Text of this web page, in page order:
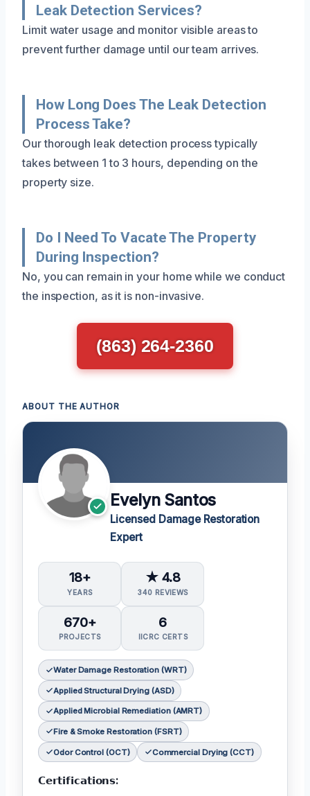
Leak Detection Services?
Limit water usage and monitor visible areas to
prevent further damage until our team arrives.
How Long Does The Leak Detection
Process Take?
Our thorough leak detection process typically
takes between 1 to 3 hours, depending on the
property size.
Do I Need To Vacate The Property
During Inspection?
No, you can remain in your home while we conduct
the inspection, as it is non-invasive.
(863) 264-2360
ABOUT THE AUTHOR
Evelyn Santos
Licensed Damage Restoration
Expert
18+
YEARS
★ 4.8
340 REVIEWS
670+
PROJECTS
6
IICRC CERTS
Water Damage Restoration (WRT)
Applied Structural Drying (ASD)
Applied Microbial Remediation (AMRT)
Fire & Smoke Restoration (FSRT)
Odor Control (OCT) Commercial Drying (CCT)
𝗖𝗲𝗿𝘁𝗶𝗳𝗶𝗰𝗮𝘁𝗶𝗼𝗻𝘀: